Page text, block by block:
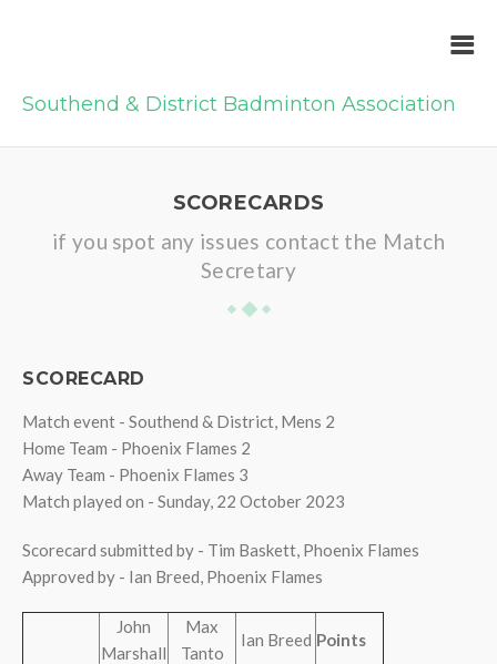
Southend & District Badminton Association
SCORECARDS
if you spot any issues contact the Match
Secretary
SCORECARD
Match event - Southend & District, Mens 2
Home Team - Phoenix Flames 2
Away Team - Phoenix Flames 3
Match played on - Sunday, 22 October 2023
Scorecard submitted by - Tim Baskett, Phoenix Flames
Approved by - Ian Breed, Phoenix Flames
John
Marshall
Max
Tanto
Ian Breed Points